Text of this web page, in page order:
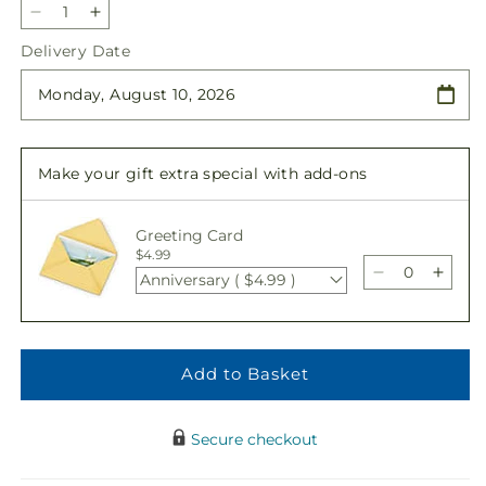
Decrease
quantity
for
Patriotic
Increase
quantity
for
Patriotic
Delivery Date
Make your gift extra special with add-ons
Greeting Card
$4.99
Anniversary ( $4.99 )
Decrease
for
Patriotic
for
Add to Basket
Secure checkout